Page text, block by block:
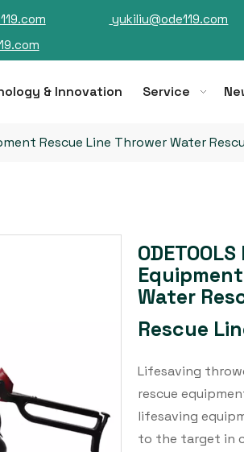
yukiliu@ode119.com
& Innovation Service
Rescue Line Thrower Water
Water
Rescue
Lifesaving
rescue
lifesaving
to the target in